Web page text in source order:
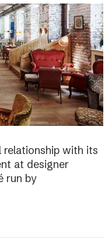
relationship with its
at designer
run by